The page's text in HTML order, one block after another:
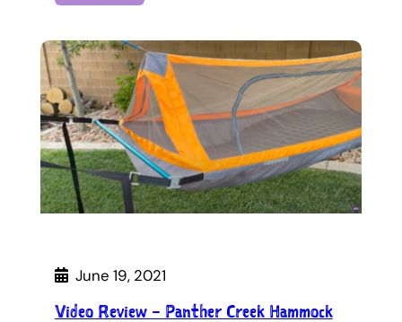
June 19, 2021
Video Review – Panther Creek Hammock